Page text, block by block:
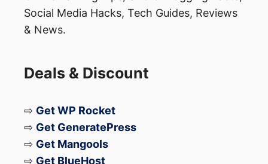
that could be risky if mishandled — raising
questions about long-term repair safety.
Launch Timeline Remains
Despite the durability concerns, Samsung
is still expected to release the
Social Media Hacks, Tech Guides, Reviews
& News.
Deals & Discount
⇨ Get WP Rocket
⇨ Get GeneratePress
⇨ Get Mangools
⇨ Get BlueHost